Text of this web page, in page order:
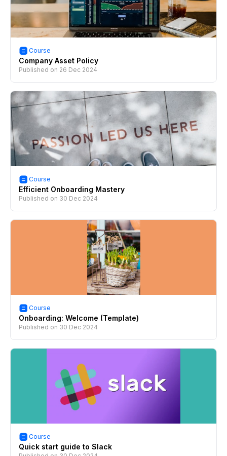
Course
Company Asset Policy
Published on 26 Dec 2024
Course
Efficient Onboarding Mastery
Published on 30 Dec 2024
Course
Onboarding: Welcome (Template)
Published on 30 Dec 2024
Course
Quick start guide to Slack